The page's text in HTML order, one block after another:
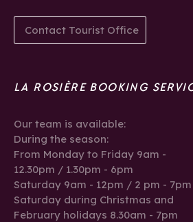
Contact Tourist Office
LA ROSIÈRE BOOKING
Our team is available:
During the season:
From Monday to Friday 9am -
12.30pm / 1.30pm - 6pm
Saturday 9am - 12pm / 2 pm - 7pm
Saturday during Christmas and
February holidays 8.30am - 7pm